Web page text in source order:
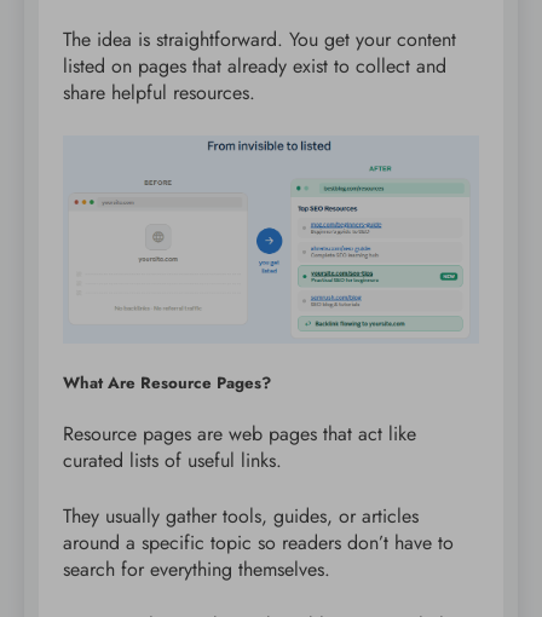
The idea is straightforward. You get your content
listed on pages that already exist to collect and
share helpful resources.
What Are Resource Pages?
Resource pages are web pages that act like
curated lists of useful links.
They usually gather tools, guides, or articles
around a specific topic so readers don’t have to
search for everything themselves.